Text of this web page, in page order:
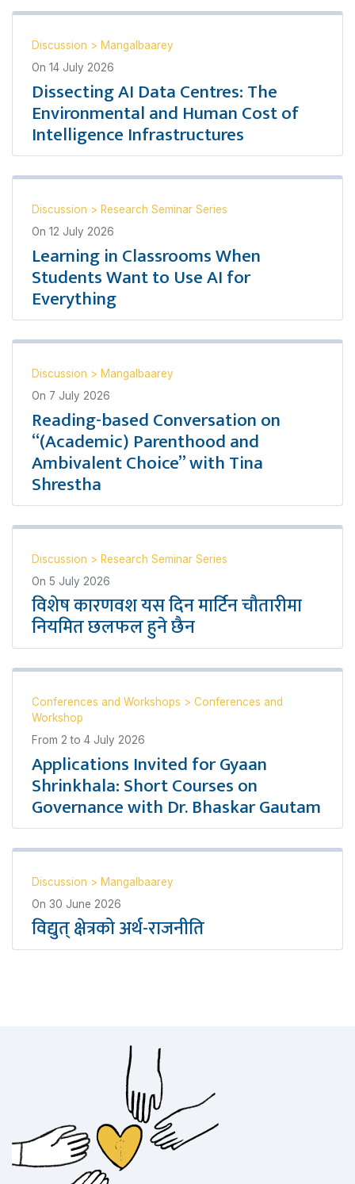
Discussion > Mangalbaarey
On 14 July 2026
Dissecting AI Data Centres: The
Environmental and Human Cost of
Intelligence Infrastructures
Discussion > Research Seminar Series
On 12 July 2026
Learning in Classrooms When
Students Want to Use AI for
Everything
Discussion > Mangalbaarey
On 7 July 2026
Reading-based Conversation on
“(Academic) Parenthood and
Ambivalent Choice” with Tina
Shrestha
Discussion > Research Seminar Series
On 5 July 2026
विशेष कारणवश यस दिन मार्टिन चौतारीमा
नियमित छलफल हुने छैन
Conferences and Workshops > Conferences and
Workshop
From 2 to 4 July 2026
Applications Invited for Gyaan
Shrinkhala: Short Courses on
Governance with Dr. Bhaskar Gautam
Discussion > Mangalbaarey
On 30 June 2026
विद्युत् क्षेत्रको अर्थ-राजनीति